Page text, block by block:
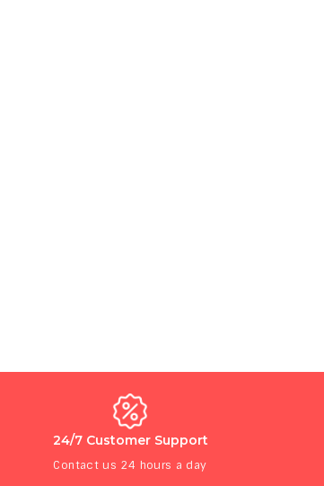
24/7 Customer Support
Contact us 24 hours a day